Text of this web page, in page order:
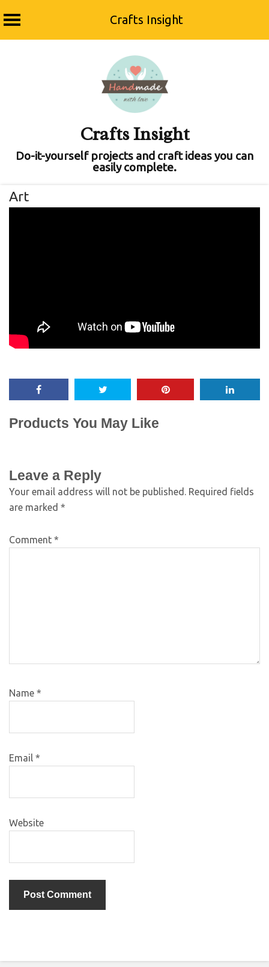
Crafts Insight
Crafts Insight
Do-it-yourself projects and craft ideas you can
easily complete.
Art
Products You May Like
Leave a Reply
Your email address will not be published. Required fields
are marked *
Comment *
Name *
Email *
Website